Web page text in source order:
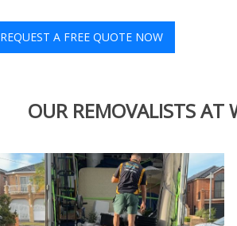
REQUEST A FREE QUOTE NOW
OUR REMOVALISTS AT